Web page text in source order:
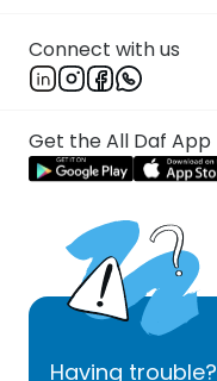
Connect with us
Get the All Daf App
Having trouble?